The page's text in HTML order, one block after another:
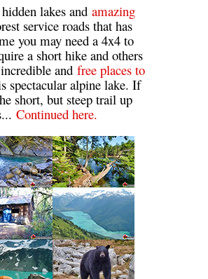
Range
Old Man's Beard
lakes and amazing
service roads that has
you may need a 4x4 to
a short hike and others
and free places to
spectacular alpine lake. If
short, but steep trail up
Continued here.